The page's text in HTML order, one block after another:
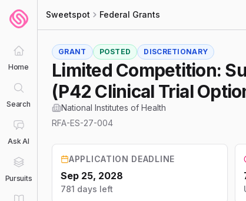
Home
Search
Ask AI
Pursuits
Sweetspot Federal Grants
GRANT POSTED DISCRETIONARY
Limited Competition:
(P42 Clinical Trial
National Institutes of Health
RFA-ES-27-004
APPLICATION DEADLINE
Sep 25, 2028
781 days left